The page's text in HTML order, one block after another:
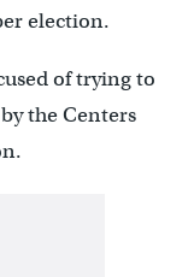
election.
of trying to
the Centers